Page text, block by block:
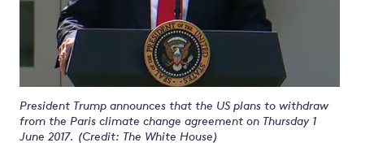
President Trump announces that the US plans to withdraw
from the Paris climate change agreement on Thursday 1
June 2017. (Credit: The White House)